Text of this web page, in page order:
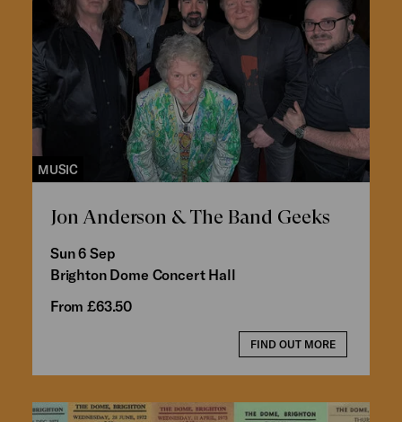
MUSIC
Jon Anderson & The Band Geeks
Sun 6 Sep
Brighton Dome Concert Hall
From £63.50
FIND OUT MORE